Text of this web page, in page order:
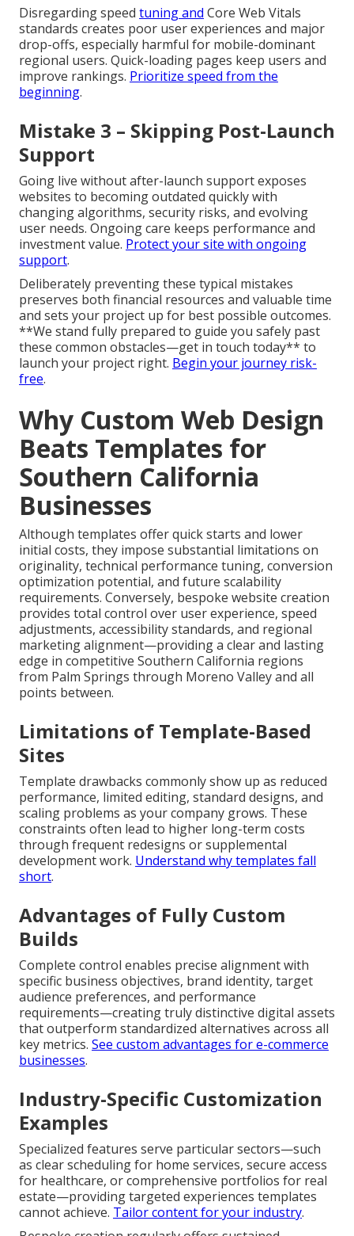
Disregarding speed tuning and Core Web Vitals
standards creates poor user experiences and major
drop-offs, especially harmful for mobile-dominant
regional users. Quick-loading pages keep users and
improve rankings. Prioritize speed from the
beginning.
Mistake 3 – Skipping Post-Launch
Support
Going live without after-launch support exposes
websites to becoming outdated quickly with
changing algorithms, security risks, and evolving
user needs. Ongoing care keeps performance and
investment value. Protect your site with ongoing
support.
Deliberately preventing these typical mistakes
preserves both financial resources and valuable time
and sets your project up for best possible outcomes.
**We stand fully prepared to guide you safely past
these common obstacles—get in touch today** to
launch your project right. Begin your journey risk-
free.
Why Custom Web Design
Beats Templates for
Southern California
Businesses
Although templates offer quick starts and lower
initial costs, they impose substantial limitations on
originality, technical performance tuning, conversion
optimization potential, and future scalability
requirements. Conversely, bespoke website creation
provides total control over user experience, speed
adjustments, accessibility standards, and regional
marketing alignment—providing a clear and lasting
edge in competitive Southern California regions
from Palm Springs through Moreno Valley and all
points between.
Limitations of Template-Based
Sites
Template drawbacks commonly show up as reduced
performance, limited editing, standard designs, and
scaling problems as your company grows. These
constraints often lead to higher long-term costs
through frequent redesigns or supplemental
development work. Understand why templates fall
short.
Advantages of Fully Custom
Builds
Complete control enables precise alignment with
specific business objectives, brand identity, target
audience preferences, and performance
requirements—creating truly distinctive digital assets
that outperform standardized alternatives across all
key metrics. See custom advantages for e-commerce
businesses.
Industry-Specific Customization
Examples
Specialized features serve particular sectors—such
as clear scheduling for home services, secure access
for healthcare, or comprehensive portfolios for real
estate—providing targeted experiences templates
cannot achieve. Tailor content for your industry.